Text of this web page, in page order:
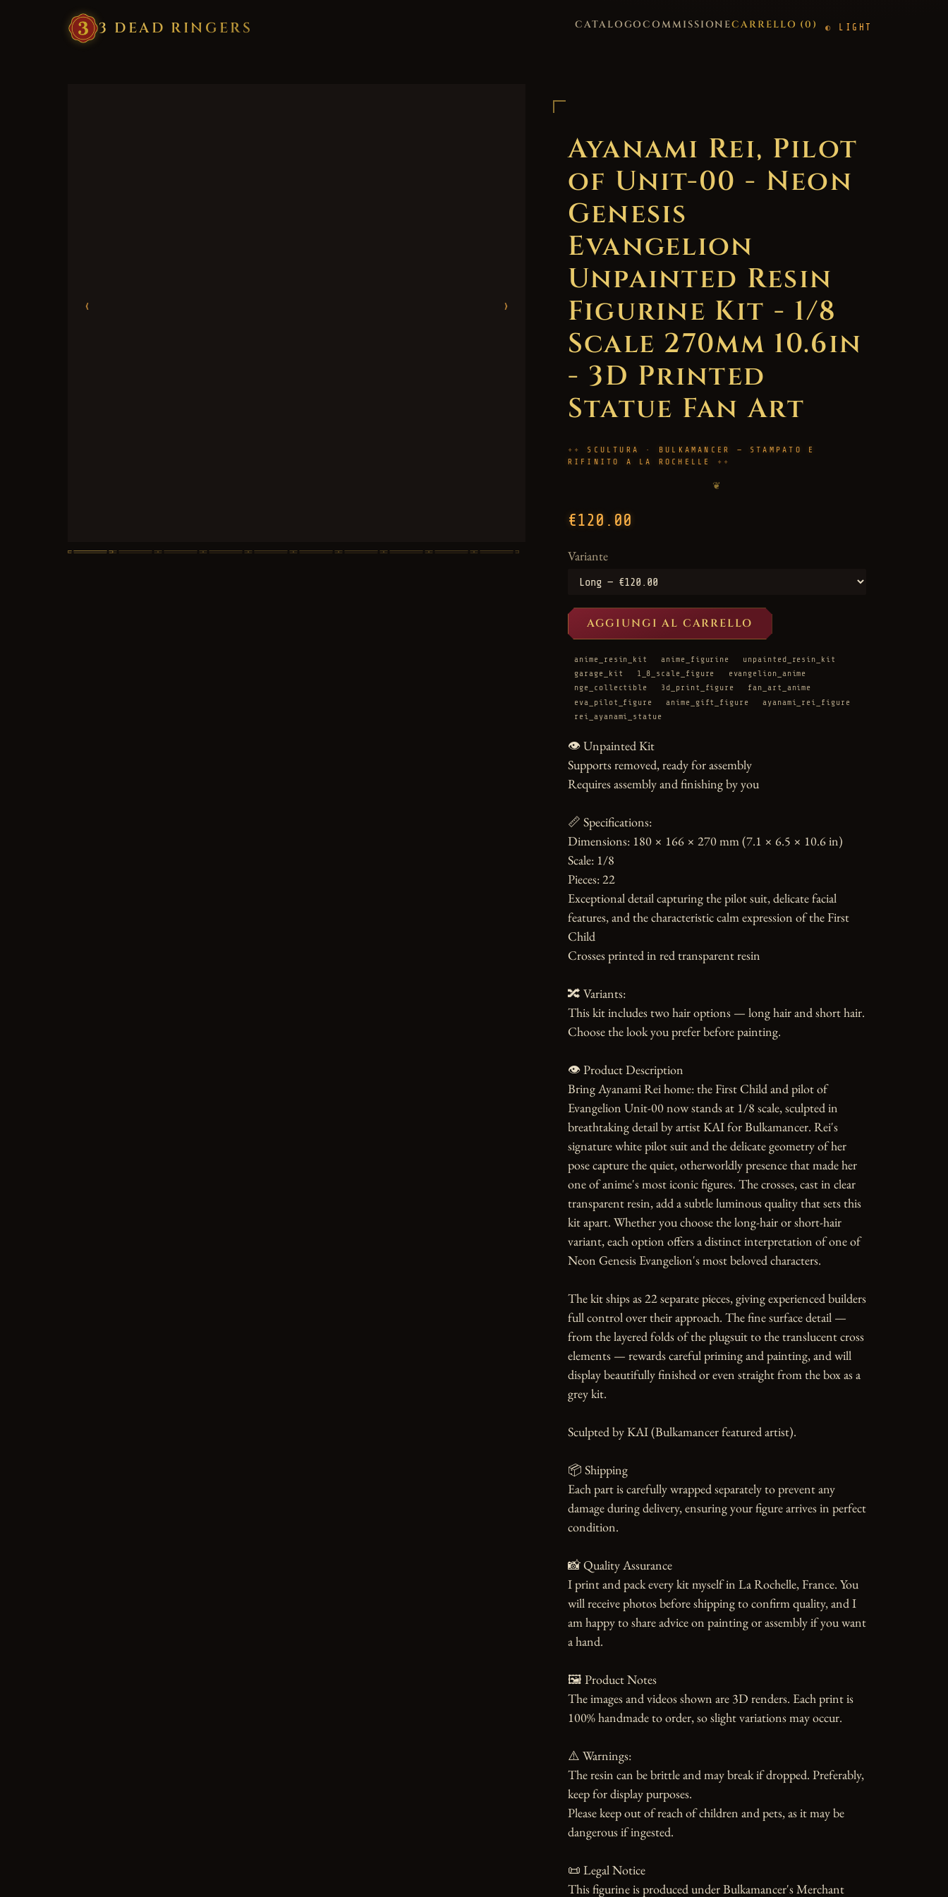
3 DEAD RINGERS CATALOGOCOMMISSIONECARRELLO (0) LIGHT
‹ ›
Ayanami Rei, Pilot
of Unit-00 - Neon
Genesis
Evangelion
Unpainted Resin
Figurine Kit - 1/8
Scale 270mm 10.6in
- 3D Printed
Statue Fan Art
SCULTURA · BULKAMANCER — STAMPATO E
RIFINITO A LA ROCHELLE
❦
€120.00
Variante
AGGIUNGI AL CARRELLO
anime_resin_kit anime_figurine
unpainted_resin_kit
garage_kit
1_8_scale_figure
evangelion_anime
nge_collectible
3d_print_figure
fan_art_anime
eva_pilot_figure
anime_gift_figure
ayanami_rei_figure
rei_ayanami_statue
👁️ Unpainted Kit
Supports removed, ready for assembly
Requires assembly and finishing by you
📏 Specifications:
Dimensions: 180 × 166 × 270 mm (7.1 × 6.5 × 10.6 in)
Scale: 1/8
Pieces: 22
Exceptional detail capturing the pilot suit, delicate facial
features, and the characteristic calm expression of the First
Child
Crosses printed in red transparent resin
🔀 Variants:
This kit includes two hair options — long hair and short hair.
Choose the look you prefer before painting.
👁️ Product Description
Bring Ayanami Rei home: the First Child and pilot of
Evangelion Unit-00 now stands at 1/8 scale, sculpted in
breathtaking detail by artist KAI for Bulkamancer. Rei's
signature white pilot suit and the delicate geometry of her
pose capture the quiet, otherworldly presence that made her
one of anime's most iconic figures. The crosses, cast in clear
transparent resin, add a subtle luminous quality that sets this
kit apart. Whether you choose the long-hair or short-hair
variant, each option offers a distinct interpretation of one of
Neon Genesis Evangelion's most beloved characters.
The kit ships as 22 separate pieces, giving experienced builders
full control over their approach. The fine surface detail —
from the layered folds of the plugsuit to the translucent cross
elements — rewards careful priming and painting, and will
display beautifully finished or even straight from the box as a
grey kit.
Sculpted by KAI (Bulkamancer featured artist).
📦 Shipping
Each part is carefully wrapped separately to prevent any
damage during delivery, ensuring your figure arrives in perfect
condition.
📸 Quality Assurance
I print and pack every kit myself in La Rochelle, France. You
will receive photos before shipping to confirm quality, and I
am happy to share advice on painting or assembly if you want
a hand.
🖼️ Product Notes
The images and videos shown are 3D renders. Each print is
100% handmade to order, so slight variations may occur.
⚠️ Warnings:
The resin can be brittle and may break if dropped. Preferably,
keep for display purposes.
Please keep out of reach of children and pets, as it may be
dangerous if ingested.
📜 Legal Notice
This figurine is produced under Bulkamancer's Merchant